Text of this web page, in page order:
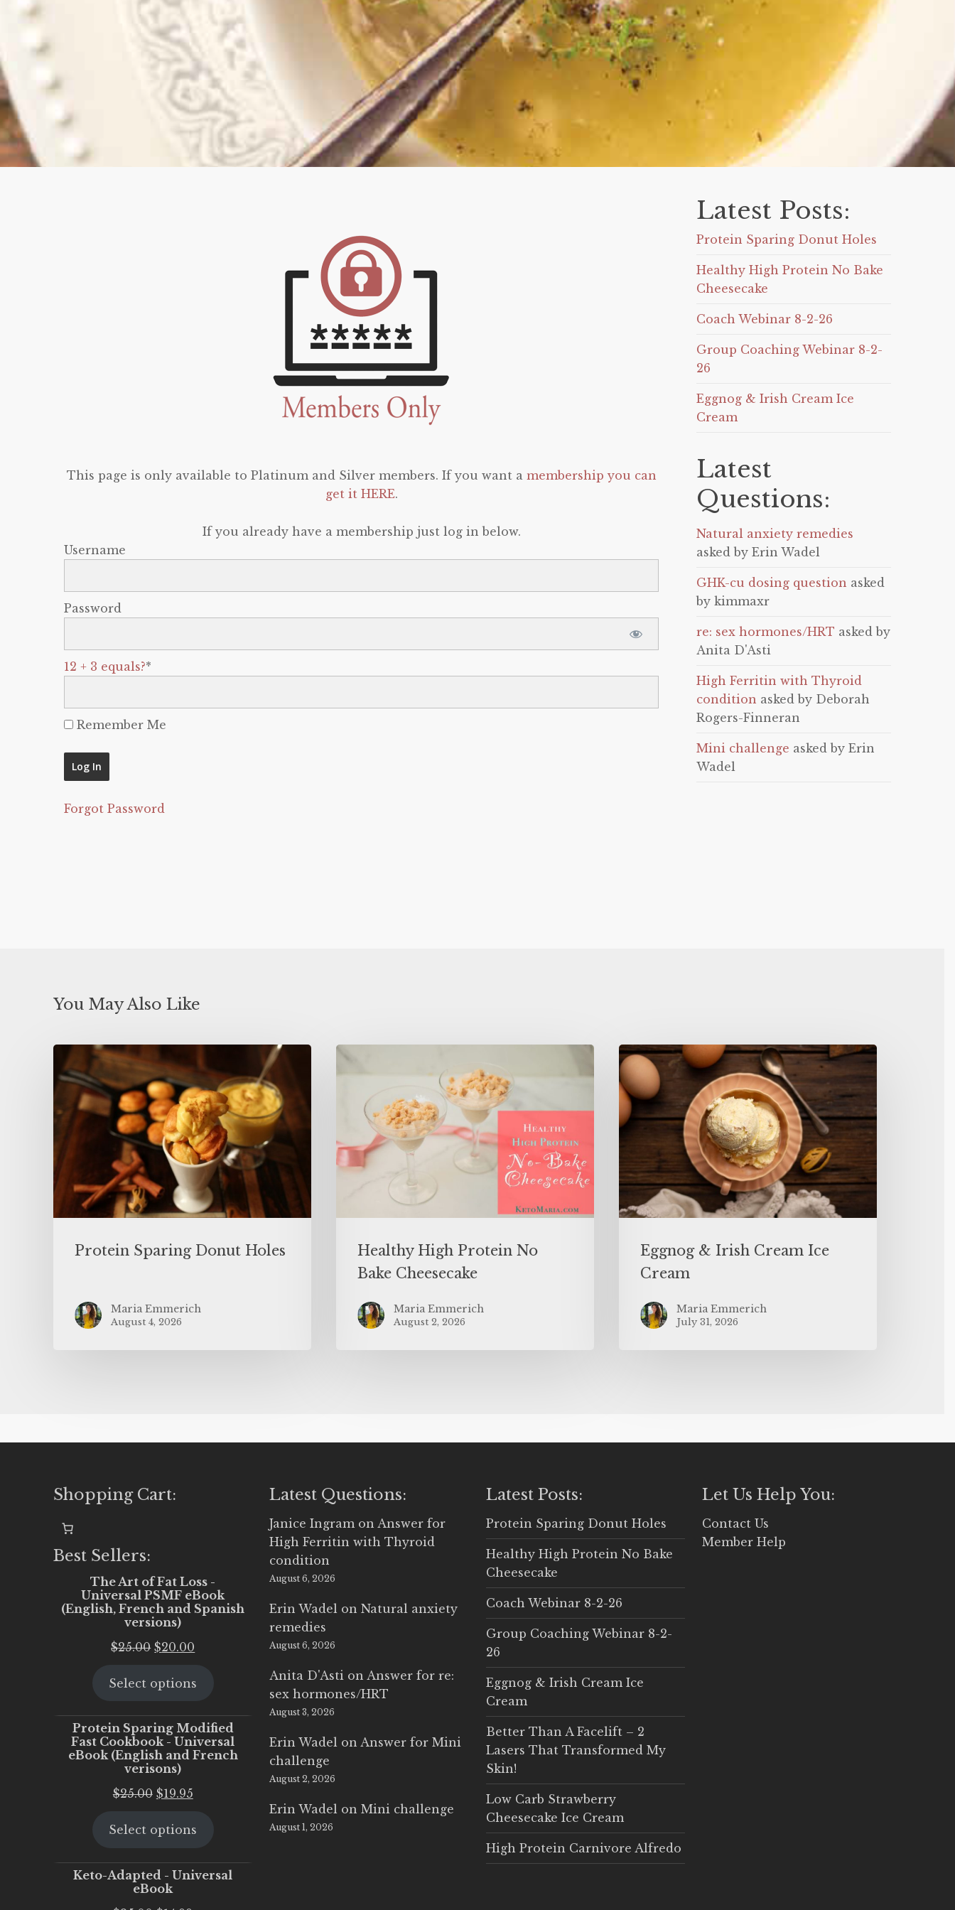
This page is only available to Platinum and Silver members. If you want a membership you can
get it HERE.
If you already have a membership just log in below.
Username
Password
12 + 3 equals?*
Remember Me
Forgot Password
Latest Posts:
Protein Sparing Donut Holes
Healthy High Protein No Bake
Cheesecake
Coach Webinar 8-2-26
Group Coaching Webinar 8-2-
26
Eggnog & Irish Cream Ice
Cream
Latest
Questions:
Natural anxiety remedies
asked by Erin Wadel
GHK-cu dosing question asked
by kimmaxr
re: sex hormones/HRT asked by
Anita D'Asti
High Ferritin with Thyroid
condition asked by Deborah
Rogers-Finneran
Mini challenge asked by Erin
Wadel
You May Also Like
Protein Sparing Donut Holes
Maria Emmerich
August 4, 2026
Healthy High Protein No
Bake Cheesecake
Maria Emmerich
August 2, 2026
Eggnog & Irish Cream Ice
Cream
Maria Emmerich
July 31, 2026
Shopping Cart:
Best Sellers:
The Art of Fat Loss -
Universal PSMF eBook
(English, French and Spanish
versions)
$25.00 Original
was:
$20.00
is:
Select options
Protein Sparing Modified
Fast Cookbook - Universal
eBook (English and French
verisons)
$25.00 Original
was:
$19.95Current
is:
Select options
Keto-Adapted - Universal
eBook
Latest Questions:
Janice Ingram on Answer for
High Ferritin with Thyroid
condition
August 6, 2026
Erin Wadel onNatural anxiety
remedies
August 6, 2026
Anita D'Asti on Answer for re:
sex hormones/HRT
August 3, 2026
Erin Wadel on Answer for Mini
challenge
August 2, 2026
Erin Wadel onMini challenge
August 1, 2026
Latest Posts:
Protein Sparing Donut Holes
Healthy High Protein No Bake
Cheesecake
Coach Webinar 8-2-26
Group Coaching Webinar 8-2-
26
Eggnog & Irish Cream Ice
Cream
Better Than A Facelift – 2
Lasers That Transformed My
Skin!
Low Carb Strawberry
Cheesecake Ice Cream
High Protein Carnivore Alfredo
Let Us Help You:
Contact Us
Member Help